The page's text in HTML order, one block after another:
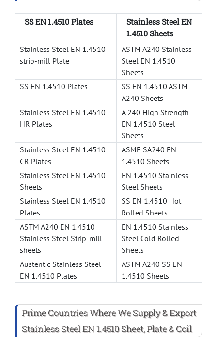
SS EN 1.4510 Plates
Stainless Steel EN
1.4510 Sheets
Stainless Steel EN 1.4510
strip-mill Plate
ASTM A240 Stainless
Steel EN 1.4510
Sheets
SS EN 1.4510 Plates
SS EN 1.4510 ASTM
A240 Sheets
Stainless Steel EN 1.4510
HR Plates
A 240 High Strength
EN 1.4510 Steel
Sheets
Stainless Steel EN 1.4510
CR Plates
ASME SA240 EN
1.4510 Sheets
Stainless Steel EN 1.4510
Sheets
EN 1.4510 Stainless
Steel Sheets
Stainless Steel EN 1.4510
Plates
SS EN 1.4510 Hot
Rolled Sheets
ASTM A240 EN 1.4510
Stainless Steel Strip-mill
sheets
EN 1.4510 Stainless
Steel Cold Rolled
Sheets
Austentic Stainless Steel
EN 1.4510 Plates
ASTM A240 SS EN
1.4510 Sheets
Prime Countries Where We Supply & Export
Stainless Steel EN 1.4510 Sheet, Plate & Coil